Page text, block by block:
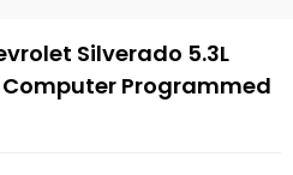
Silverado 5.3L
Computer Programmed